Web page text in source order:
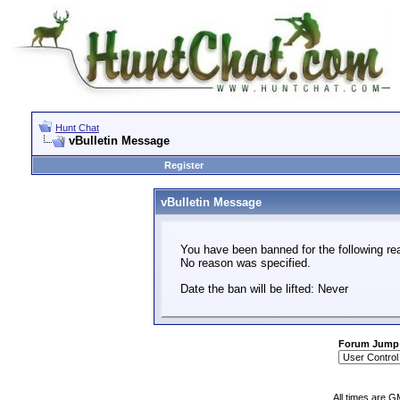
Hunt Chat
vBulletin Message
Register
vBulletin Message
You have been banned for the following
No reason was specified.
Date the ban will be lifted: Never
Forum Jump
All times are